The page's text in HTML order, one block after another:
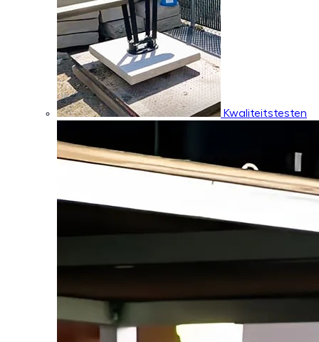
Kwaliteitstesten